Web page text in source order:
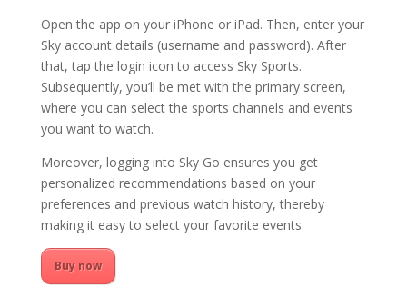
Open the app on your iPhone or iPad. Then, enter your
Sky account details (username and password). After
that, tap the login icon to access Sky Sports.
Subsequently, you’ll be met with the primary screen,
where you can select the sports channels and events
you want to watch.
Moreover, logging into Sky Go ensures you get
personalized recommendations based on your
preferences and previous watch history, thereby
making it easy to select your favorite events.
Buy now